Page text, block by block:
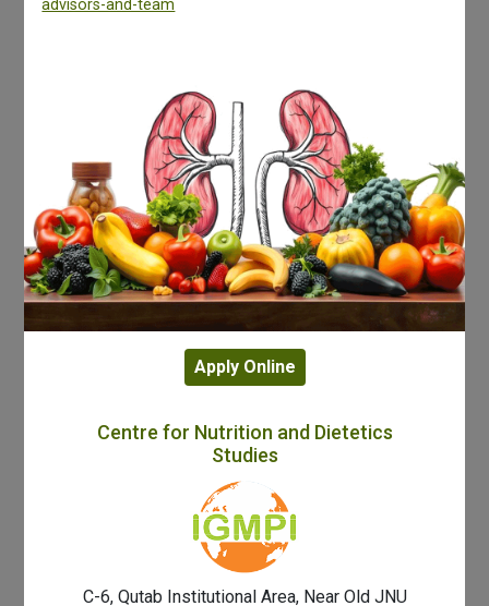
advisors-and-team
Apply Online
Centre for Nutrition and Dietetics
Studies
C-6, Qutab Institutional Area, Near Old JNU